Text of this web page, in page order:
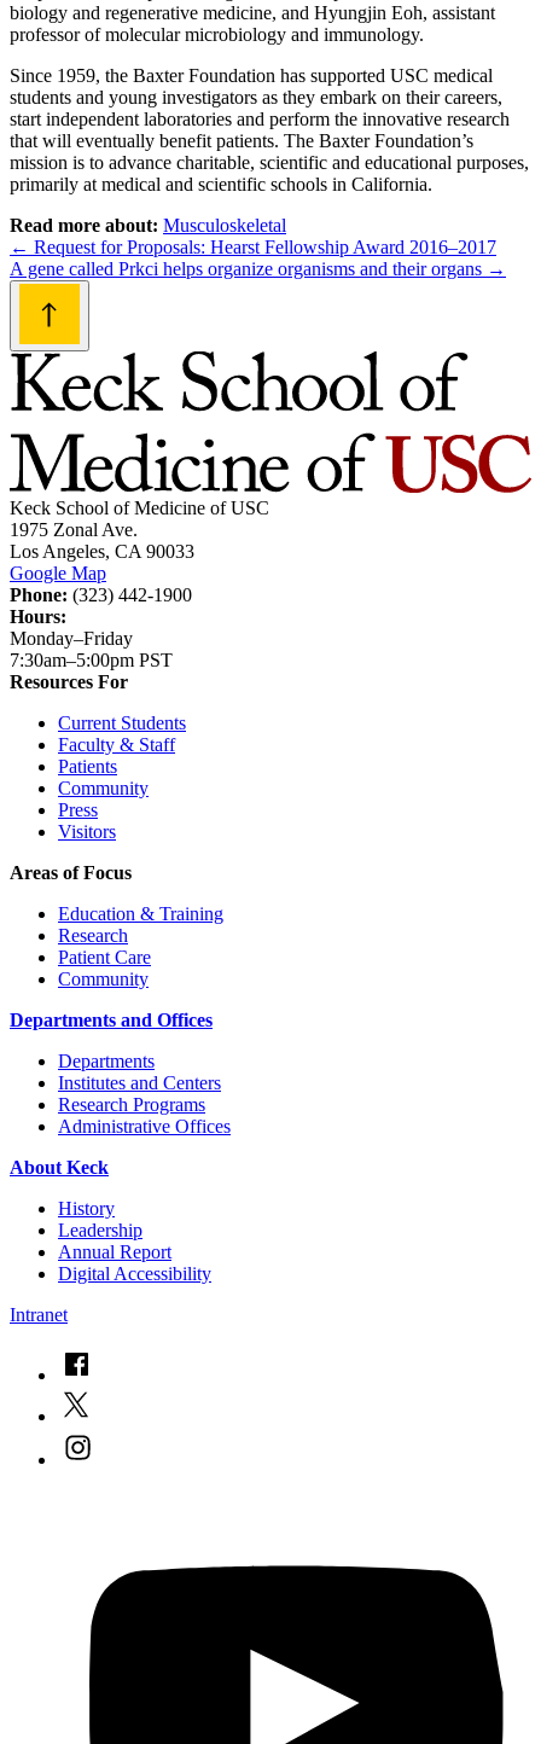
biology and regenerative medicine, and Hyungjin Eoh, assistant
professor of molecular microbiology and immunology.
Since 1959, the Baxter Foundation has supported USC medical
students and young investigators as they embark on their careers,
start independent laboratories and perform the innovative research
that will eventually benefit patients. The Baxter Foundation’s
mission is to advance charitable, scientific and educational purposes,
primarily at medical and scientific schools in California.
Read more about: Musculoskeletal
Post
navigation
← Request for Proposals: Hearst Fellowship Award 2016–2017
A gene called Prkci helps organize organisms and their organs →
Keck School of Medicine of USC
1975 Zonal Ave.
Los Angeles, CA 90033
Google Map
Phone: (323) 442-1900
Hours:
Monday–Friday
7:30am–5:00pm PST
Resources For
Current Students
Faculty & Staff
Patients
Community
Press
Visitors
Areas of Focus
Education & Training
Research
Patient Care
Community
Departments and Offices
Departments
Institutes and Centers
Research Programs
Administrative Offices
About Keck
History
Leadership
Annual Report
Digital Accessibility
Intranet